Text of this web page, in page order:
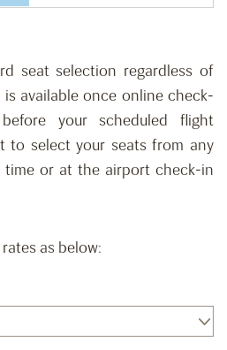
seat selection regardless of
available once online check-
your scheduled flight
to select your seats from any
time or at the airport check-in
as below: